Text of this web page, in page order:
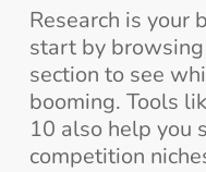
Research is your
start by browsing
section to see
booming. Tools
10 also help you
competition